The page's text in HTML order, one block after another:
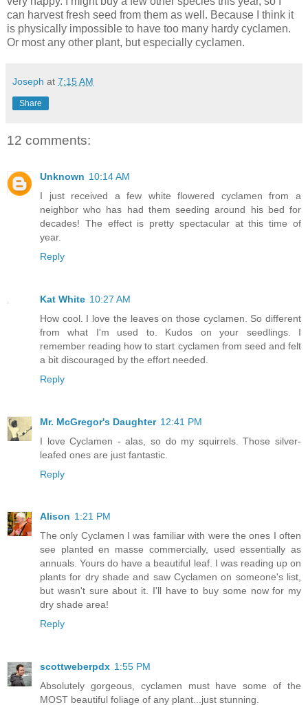
can harvest fresh seed from them as well. Because I think it
is physically impossible to have too many hardy cyclamen.
Or most any other plant, but especially cyclamen.
Joseph at 7:15 AM
Share
12 comments:
Unknown 10:14 AM
I just received a few white flowered cyclamen from a
neighbor who has had them seeding around his bed for
decades! The effect is pretty spectacular at this time of
year.
Reply
Kat White 10:27 AM
How cool. I love the leaves on those cyclamen. So different
from what I'm used to. Kudos on your seedlings. I
remember reading how to start cyclamen from seed and felt
a bit discouraged by the effort needed.
Reply
Mr. McGregor's Daughter 12:41 PM
I love Cyclamen - alas, so do my squirrels. Those silver-
leafed ones are just fantastic.
Reply
Alison 1:21 PM
The only Cyclamen I was familiar with were the ones I often
see planted en masse commercially, used essentially as
annuals. Yours do have a beautiful leaf. I was reading up on
plants for dry shade and saw Cyclamen on someone's list,
but wasn't sure about it. I'll have to buy some now for my
dry shade area!
Reply
scottweberpdx 1:55 PM
Absolutely gorgeous, cyclamen must have some of the
MOST beautiful foliage of any plant...just stunning.